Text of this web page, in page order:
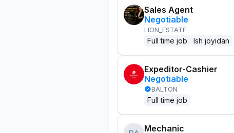
Sales Agent
Negotiable
LION_ESTATE
Full time job Ish joyidan
Expeditor-Cashier
Negotiable
BALTON
Full time job
Mechanic